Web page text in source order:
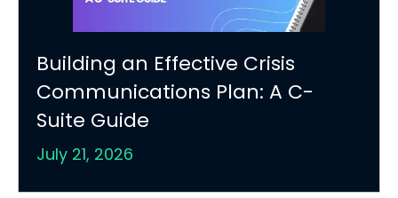
Building an Effective Crisis
Communications Plan: A C-
Suite Guide
July 21, 2026